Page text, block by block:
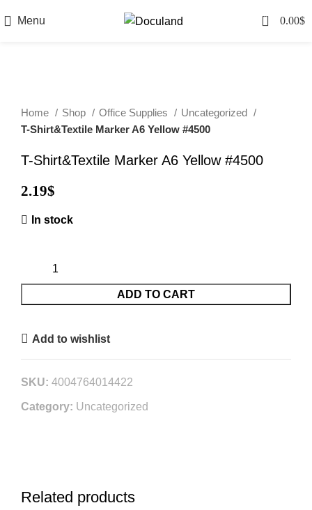
Menu 0 0.00$
Home Shop Office Supplies
Uncategorized
T-Shirt&Textile Marker A6 Yellow #4500
T-Shirt&Textile Marker A6 Yellow #4500
2.19$
In stock
ADD TO CART
Add to wishlist
SKU: 4004764014422
Category: Uncategorized
Related products